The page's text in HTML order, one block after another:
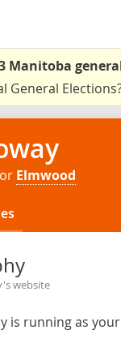
Manitoba
General
Elmwood
website
is running as